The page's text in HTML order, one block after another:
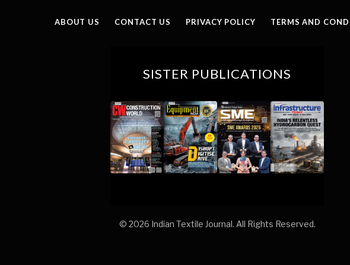
ABOUT US CONTACT US PRIVACY POLICY TERMS AND
SISTER PUBLICATIONS
© 2026 Indian Textile Journal. All Rights Reserved.